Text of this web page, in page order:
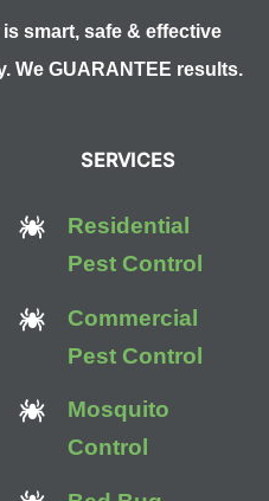
smart, safe & effective
We GUARANTEE results.
SERVICES
Residential
Pest Control
Commercial
Pest Control
Mosquito
Control